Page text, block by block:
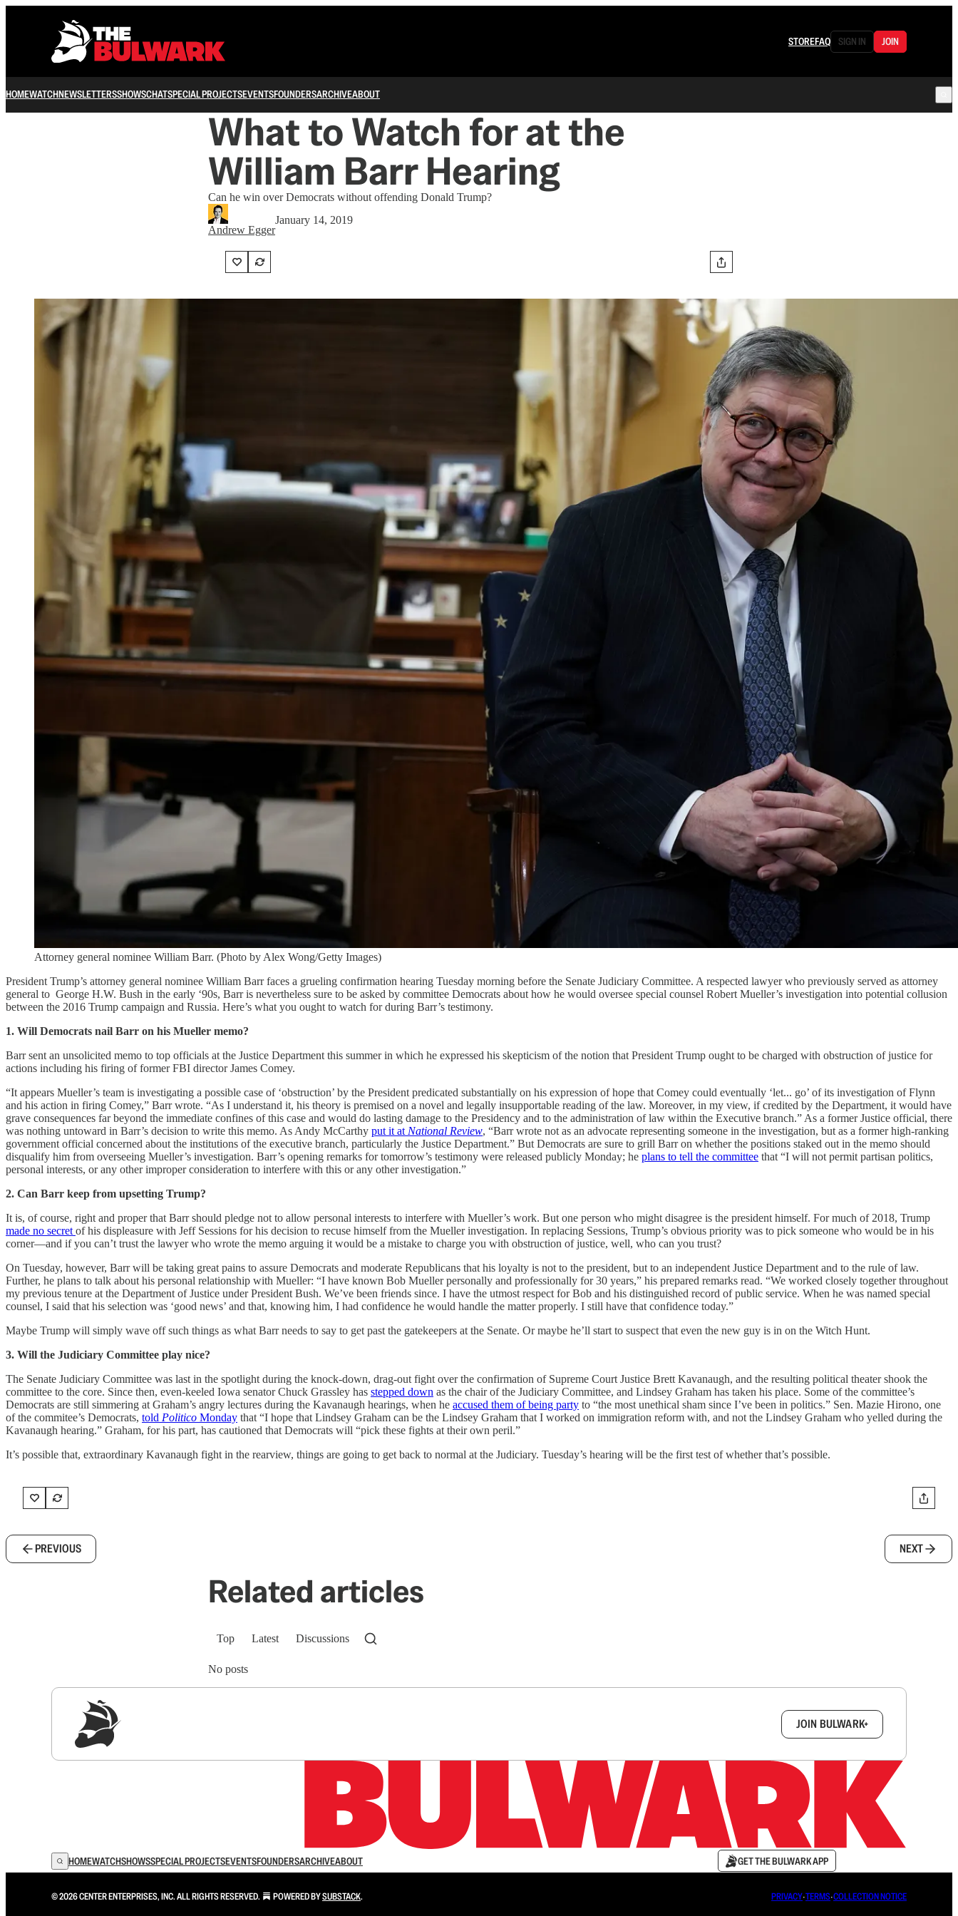
STOREFAQ SIGN IN JOIN
HOMEWATCHNEWSLETTERSSHOWSCHATSPECIAL PROJECTSEVENTSFOUNDERSARCHIVEABOUT
What to Watch for at the
William Barr Hearing
Can he win over Democrats without offending Donald Trump?
Andrew Egger
January 14, 2019
Attorney general nominee William Barr. (Photo by Alex Wong/Getty Images)
President Trump’s attorney general nominee William Barr faces a grueling confirmation hearing Tuesday morning before the Senate Judiciary Committee. A respected lawyer who previously served as attorney
general to George H.W. Bush in the early ‘90s, Barr is nevertheless sure to be asked by committee Democrats about how he would oversee special counsel Robert Mueller’s investigation into potential collusion
between the 2016 Trump campaign and Russia. Here’s what you ought to watch for during Barr’s testimony.
1. Will Democrats nail Barr on his Mueller memo?
Barr sent an unsolicited memo to top officials at the Justice Department this summer in which he expressed his skepticism of the notion that President Trump ought to be charged with obstruction of justice for
actions including his firing of former FBI director James Comey.
“It appears Mueller’s team is investigating a possible case of ‘obstruction’ by the President predicated substantially on his expression of hope that Comey could eventually ‘let... go’ of its investigation of Flynn
and his action in firing Comey,” Barr wrote. “As I understand it, his theory is premised on a novel and legally insupportable reading of the law. Moreover, in my view, if credited by the Department, it would have
grave consequences far beyond the immediate confines of this case and would do lasting damage to the Presidency and to the administration of law within the Executive branch.” As a former Justice official, there
was nothing untoward in Barr’s decision to write this memo. As Andy McCarthy put it at National Review, “Barr wrote not as an advocate representing someone in the investigation, but as a former high-ranking
government official concerned about the institutions of the executive branch, particularly the Justice Department.” But Democrats are sure to grill Barr on whether the positions staked out in the memo should
disqualify him from overseeing Mueller’s investigation. Barr’s opening remarks for tomorrow’s testimony were released publicly Monday; he plans to tell the committee that “I will not permit partisan politics,
personal interests, or any other improper consideration to interfere with this or any other investigation.”
2. Can Barr keep from upsetting Trump?
It is, of course, right and proper that Barr should pledge not to allow personal interests to interfere with Mueller’s work. But one person who might disagree is the president himself. For much of 2018, Trump
made no secret of his displeasure with Jeff Sessions for his decision to recuse himself from the Mueller investigation. In replacing Sessions, Trump’s obvious priority was to pick someone who would be in his
corner—and if you can’t trust the lawyer who wrote the memo arguing it would be a mistake to charge you with obstruction of justice, well, who can you trust?
On Tuesday, however, Barr will be taking great pains to assure Democrats and moderate Republicans that his loyalty is not to the president, but to an independent Justice Department and to the rule of law.
Further, he plans to talk about his personal relationship with Mueller: “I have known Bob Mueller personally and professionally for 30 years,” his prepared remarks read. “We worked closely together throughout
my previous tenure at the Department of Justice under President Bush. We’ve been friends since. I have the utmost respect for Bob and his distinguished record of public service. When he was named special
counsel, I said that his selection was ‘good news’ and that, knowing him, I had confidence he would handle the matter properly. I still have that confidence today.”
Maybe Trump will simply wave off such things as what Barr needs to say to get past the gatekeepers at the Senate. Or maybe he’ll start to suspect that even the new guy is in on the Witch Hunt.
3. Will the Judiciary Committee play nice?
The Senate Judiciary Committee was last in the spotlight during the knock-down, drag-out fight over the confirmation of Supreme Court Justice Brett Kavanaugh, and the resulting political theater shook the
committee to the core. Since then, even-keeled Iowa senator Chuck Grassley has stepped down as the chair of the Judiciary Committee, and Lindsey Graham has taken his place. Some of the committee’s
Democrats are still simmering at Graham’s angry lectures during the Kavanaugh hearings, when he accused them of being party to “the most unethical sham since I’ve been in politics.” Sen. Mazie Hirono, one
of the commitee’s Democrats, told Politico Monday that “I hope that Lindsey Graham can be the Lindsey Graham that I worked on immigration reform with, and not the Lindsey Graham who yelled during the
Kavanaugh hearing.” Graham, for his part, has cautioned that Democrats will “pick these fights at their own peril.”
It’s possible that, extraordinary Kavanaugh fight in the rearview, things are going to get back to normal at the Judiciary. Tuesday’s hearing will be the first test of whether that’s possible.
PREVIOUS NEXT
Related articles
Top Latest Discussions
No posts
JOIN BULWARK+
HOMEWATCHSHOWSSPECIAL PROJECTSEVENTSFOUNDERSARCHIVEABOUT GET THE BULWARK APP
© 2026 CENTER ENTERPRISES, INC. ALL RIGHTS RESERVED. POWERED BYSUBSTACK. PRIVACY∙TERMS∙COLLECTION NOTICE